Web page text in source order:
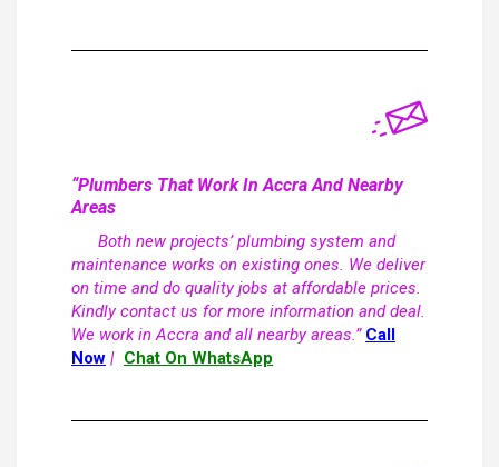
“Plumbers That Work In Accra And Nearby
Areas
Both new projects’ plumbing system and
maintenance works on existing ones. We deliver
on time and do quality jobs at affordable prices.
Kindly contact us for more information and deal.
We work in Accra and all nearby areas.” Call
Now | Chat On WhatsApp